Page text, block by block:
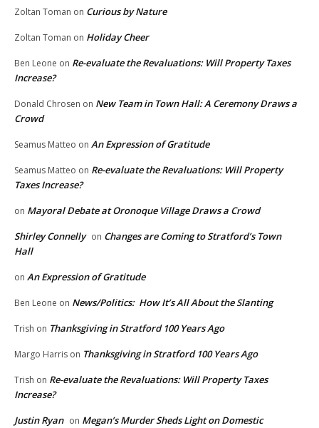
Zoltan Toman on Curious by Nature
Zoltan Toman on Holiday Cheer
Ben Leone on Re-evaluate the Revaluations: Will Property Taxes
Increase?
Donald Chrosen on New Team in Town Hall: A Ceremony Draws a
Crowd
Seamus Matteo on An Expression of Gratitude
Seamus Matteo on Re-evaluate the Revaluations: Will Property
Taxes Increase?
on Mayoral Debate at Oronoque Village Draws a Crowd
Shirley Connelly on Changes are Coming to Stratford’s Town
Hall
on An Expression of Gratitude
Ben Leone on News/Politics: How It’s All About the Slanting
Trish on Thanksgiving in Stratford 100 Years Ago
Margo Harris on Thanksgiving in Stratford 100 Years Ago
Trish on Re-evaluate the Revaluations: Will Property Taxes
Increase?
Justin Ryan on Megan’s Murder Sheds Light on Domestic